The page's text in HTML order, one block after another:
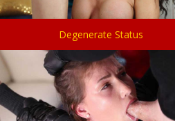
Degenerate Status